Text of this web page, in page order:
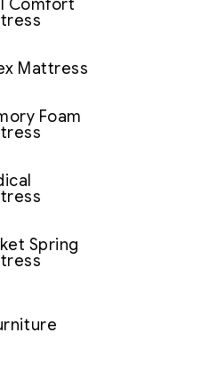
Comfort
Mattress
Foam
Spring